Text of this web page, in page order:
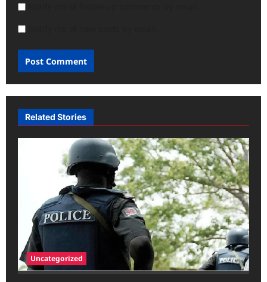
Related Stories
Uncategorized